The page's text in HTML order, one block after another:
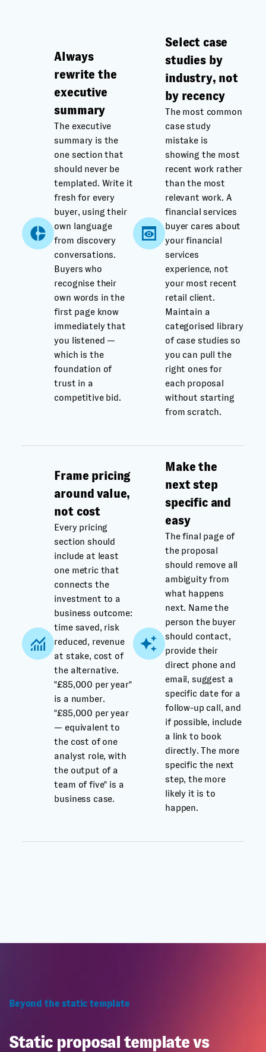
Always
rewrite the
executive
summary
The executive
summary is the
one section that
should never be
templated. Write it
fresh for every
buyer, using their
own language
from discovery
conversations.
Buyers who
recognise their
own words in the
first page know
immediately that
you listened —
which is the
foundation of
trust in a
competitive bid.
Select case
studies by
industry, not
by recency
The most common
case study
mistake is
showing the most
recent work rather
than the most
relevant work. A
financial services
buyer cares about
your financial
services
experience, not
your most recent
retail client.
Maintain a
categorised library
of case studies so
you can pull the
right ones for
each proposal
without starting
from scratch.
Frame pricing
around value,
not cost
Every pricing
section should
include at least
one metric that
connects the
investment to a
business outcome:
time saved, risk
reduced, revenue
at stake, cost of
the alternative.
"£85,000 per year"
is a number.
"£85,000 per year
— equivalent to
the cost of one
analyst role, with
the output of a
team of five" is a
business case.
Make the
next step
specific and
easy
The final page of
the proposal
should remove all
ambiguity from
what happens
next. Name the
person the buyer
should contact,
provide their
direct phone and
email, suggest a
specific date for a
follow-up call, and
if possible, include
a link to book
directly. The more
specific the next
step, the more
likely it is to
happen.
Beyond the static template
Static proposal template vs